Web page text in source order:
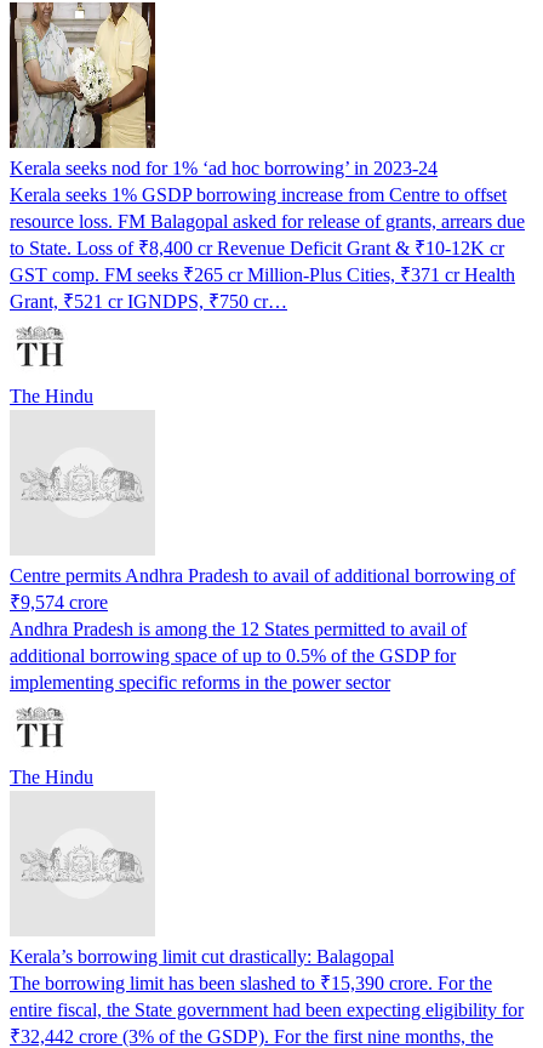
Kerala seeks nod for 1% ‘ad hoc borrowing’ in 2023-24
Kerala seeks 1% GSDP borrowing increase from Centre to offset
resource loss. FM Balagopal asked for release of grants, arrears due
to State. Loss of ₹8,400 cr Revenue Deficit Grant & ₹10-12K cr
GST comp. FM seeks ₹265 cr Million-Plus Cities, ₹371 cr Health
Grant, ₹521 cr IGNDPS, ₹750 cr…
The Hindu
Centre permits Andhra Pradesh to avail of additional borrowing of
₹9,574 crore
Andhra Pradesh is among the 12 States permitted to avail of
additional borrowing space of up to 0.5% of the GSDP for
implementing specific reforms in the power sector
The Hindu
Kerala’s borrowing limit cut drastically: Balagopal
The borrowing limit has been slashed to ₹15,390 crore. For the
entire fiscal, the State government had been expecting eligibility for
₹32,442 crore (3% of the GSDP). For the first nine months, the